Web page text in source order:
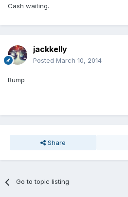
Cash waiting.
jackkelly
Posted March 10, 2014
Bump
Share
Go to topic listing